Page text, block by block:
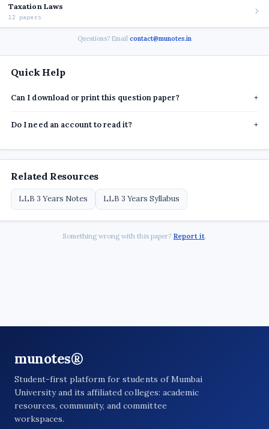
Quick Help
Can I download or print this question paper? +
Do I need an account to read it? +
Related Resources
LLB 3 Years Notes LLB 3 Years Syllabus
Something wrong with this paper? Report it.
Taxation Laws
12 papers
Questions? Email contact@munotes.in
munotes®
Student-first platform for students of Mumbai
University and its affiliated colleges: academic
resources, community, and committee
workspaces.